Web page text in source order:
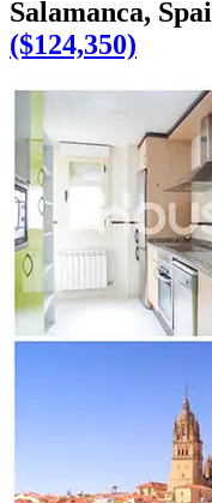
Salamanca,
($124,350)